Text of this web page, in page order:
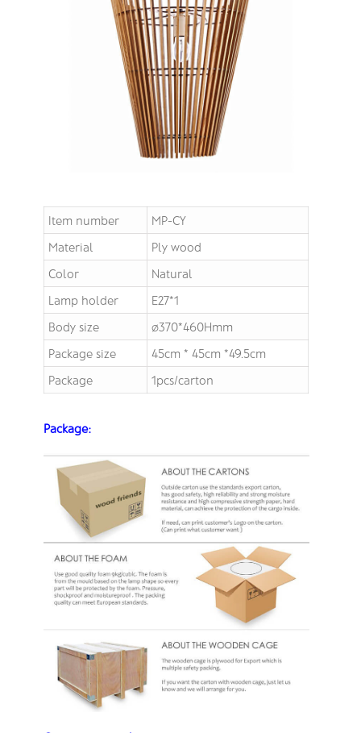
Item number
MP-CY
Material
Ply wood
Color
Natural
Lamp holder
E27*1
Body size
∅370*460Hmm
Package size
45cm * 45cm *49.5cm
Package
1pcs/carton
Package: